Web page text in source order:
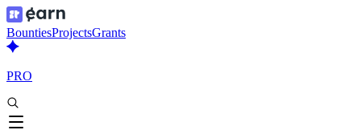
BountiesProjectsGrants
PRO